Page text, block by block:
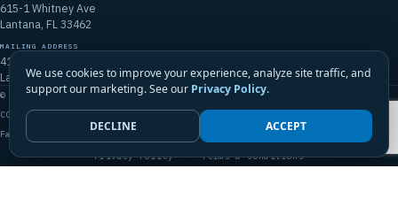
615-1 Whitney Ave
Lantana, FL 33462
MAILING ADDRESS
4106 Emerald Vista
Lake Worth, FL 33467
© 2026 Mike McGilvary Roofing, Inc. · FL Certified Roofing Contractor
CCC1331721
Family-Owned · Licensed · Insured · Palm Beach County & South Florida
Privacy Policy·Terms & Conditions
We use cookies to improve your experience, analyze site traffic, and
support our marketing. See our Privacy Policy.
DECLINE ACCEPT